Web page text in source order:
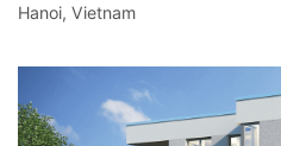
Hanoi, Vietnam